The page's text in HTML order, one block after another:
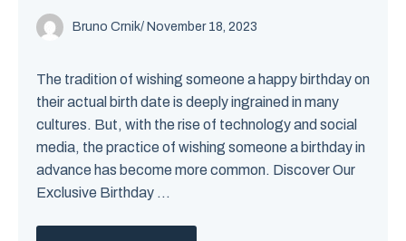
Bruno Crnik/ November 18, 2023
The tradition of wishing someone a happy birthday on
their actual birth date is deeply ingrained in many
cultures. But, with the rise of technology and social
media, the practice of wishing someone a birthday in
advance has become more common. Discover Our
Exclusive Birthday ...